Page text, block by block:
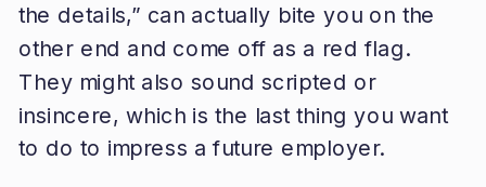
the details,” can actually bite you on the
other end and come off as a red flag.
They might also sound scripted or
insincere, which is the last thing you want
to do to impress a future employer.